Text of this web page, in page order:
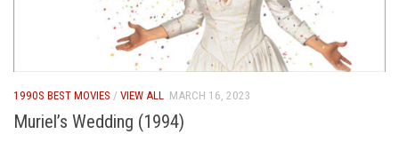
1990S BEST MOVIES / VIEW ALL MARCH 16, 2023
Muriel’s Wedding (1994)